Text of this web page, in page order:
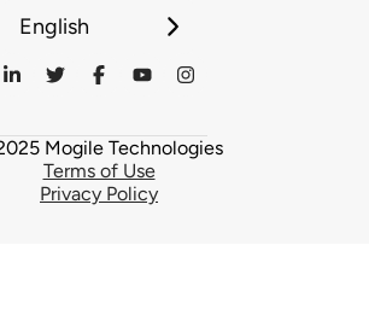
English
Mogile Technologies
Terms of Use
Privacy Policy